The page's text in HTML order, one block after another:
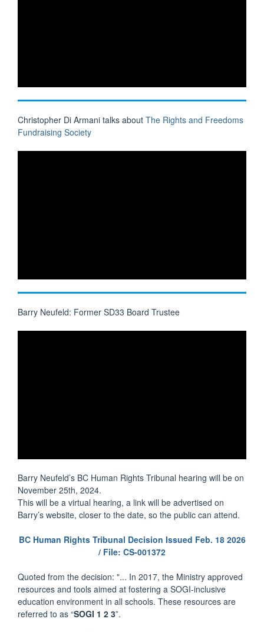
Christopher Di Armani talks about The Rights and Freedoms
Fundraising Society
Barry Neufeld: Former SD33 Board Trustee
Barry Neufeld’s BC Human Rights Tribunal hearing will be on
November 25th, 2024.
This will be a virtual hearing, a link will be advertised on
Barry’s website, closer to the date, so the public can attend.
BC Human Rights Tribunal Decision Issued Feb. 18 2026
/ File: CS-001372
Quoted from the decision: "... In 2017, the Ministry approved
resources and tools aimed at fostering a SOGI-inclusive
education environment in all schools. These resources are
referred to as “SOGI 1 2 3”.